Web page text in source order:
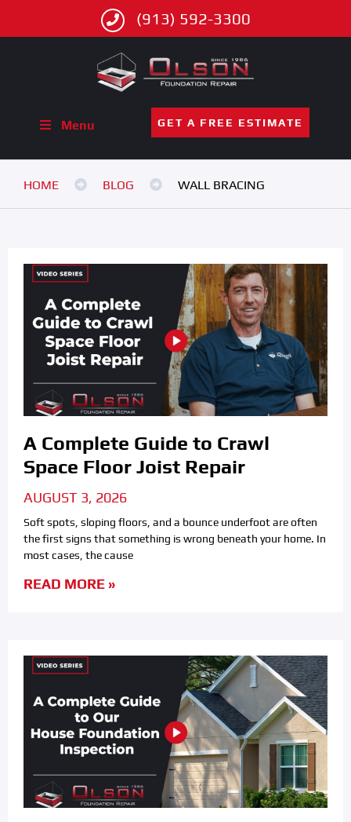
(913) 592-3300
Menu GET A FREE ESTIMATE
HOME BLOG WALL BRACING
A Complete Guide to Crawl
Space Floor Joist Repair
AUGUST 3, 2026
Soft spots, sloping floors, and a bounce underfoot are often
the first signs that something is wrong beneath your home. In
most cases, the cause
READ MORE »